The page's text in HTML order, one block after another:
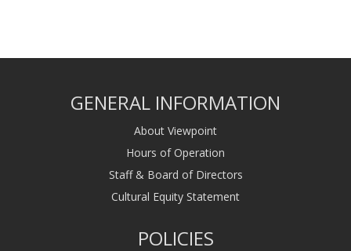
GENERAL INFORMATION
About Viewpoint
Hours of Operation
Staff & Board of Directors
Cultural Equity Statement
POLICIES